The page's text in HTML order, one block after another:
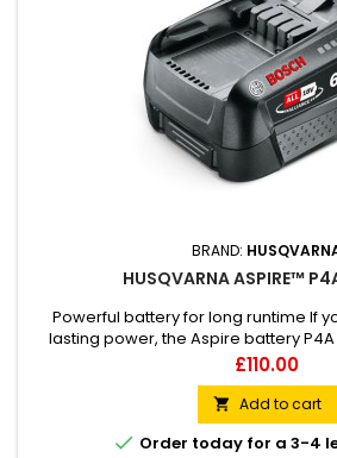
BRAND:
HUSQVARNA ASPIRE™
Powerful battery for long runtime If
lasting power, the Aspire battery P4A
capacity, offers maximum runtime
tasks. It is part of the 18V POWER FOR
system, meaning one battery can be
and brands, allowing great flexibility
B108...
Price
£110.00
 Add to cart
 Order today for a 3-4